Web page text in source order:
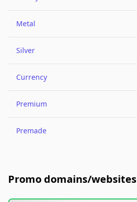
Metal
Silver
Currency
Premium
Premade
Promo domains/websites